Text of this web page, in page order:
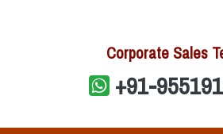
Corporate Sales
+91-